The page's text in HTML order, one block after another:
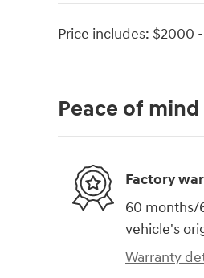
Price includes: $2000
Peace of mind
Factory
60 months/
vehicle's
Warranty